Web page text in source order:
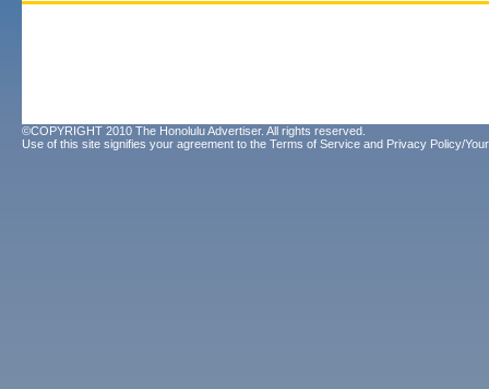
©COPYRIGHT 2010 The Honolulu Advertiser. All rights reserved.
Use of this site signifies your agreement to the Terms of Service and Privacy Policy/